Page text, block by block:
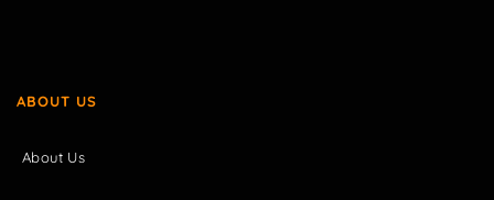
ABOUT US
About Us